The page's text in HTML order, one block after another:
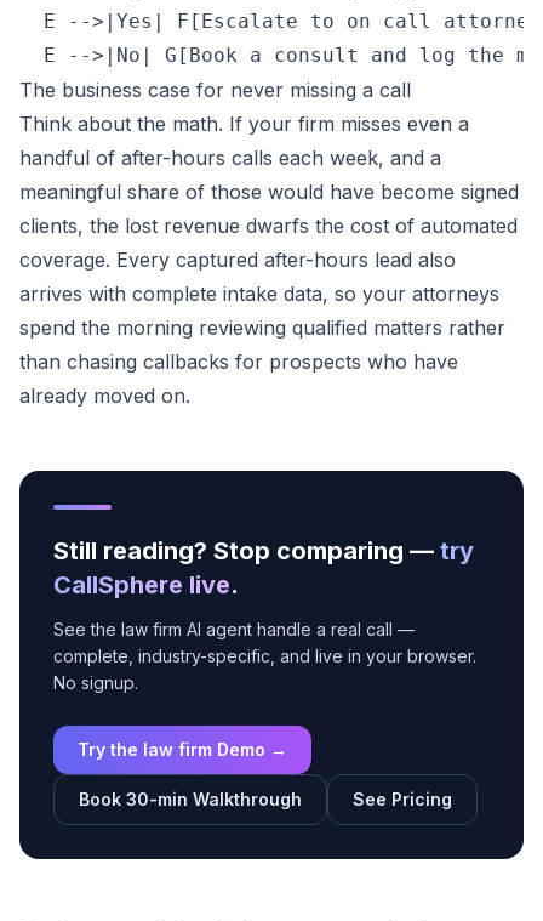
E -->|Yes| F[Escalate to on call
The business case for never missing a call
Think about the math. If your firm misses even a
handful of after-hours calls each week, and a
meaningful share of those would have become signed
clients, the lost revenue dwarfs the cost of automated
coverage. Every captured after-hours lead also
arrives with complete intake data, so your attorneys
spend the morning reviewing qualified matters rather
than chasing callbacks for prospects who have
already moved on.
Still reading? Stop comparing — try
CallSphere live.
See the law firm AI agent handle a real call —
complete, industry-specific, and live in your browser.
No signup.
Try the law firm Demo →
Book 30-min Walkthrough See Pricing